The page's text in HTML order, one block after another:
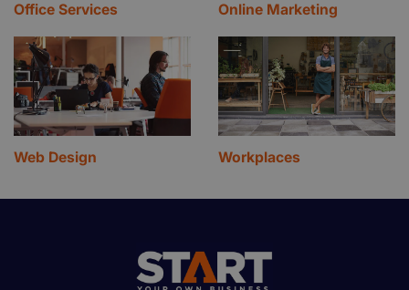
Office Services Online Marketing
Web Design Workplaces